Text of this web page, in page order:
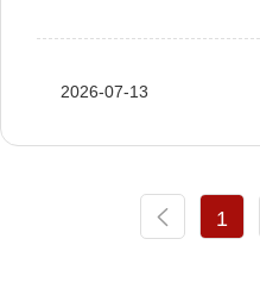
2026-07-13
1